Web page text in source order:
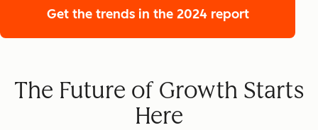
Get the trends in the 2024 report
The Future of Growth Starts
Here